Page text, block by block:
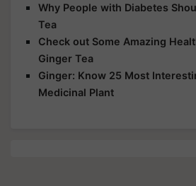
Why People with Diabetes
Tea
Check out Some Amazing
Ginger Tea
Ginger: Know 25 Most
Medicinal Plant